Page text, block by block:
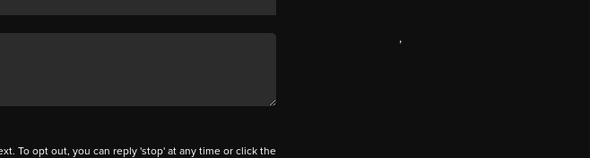
To opt out, you can reply 'stop' at any time or click the
,